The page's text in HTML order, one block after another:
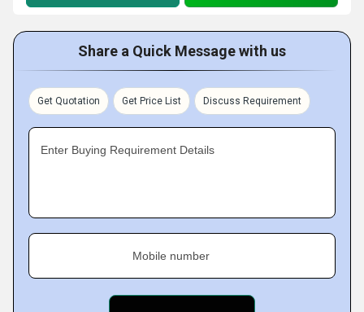
Share a Quick Message with us
Get Quotation Get Price List Discuss Requirement
Enter Buying Requirement Details
Mobile number